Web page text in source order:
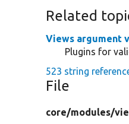
Related
Views argument
Plugins for
523 string
File
core/modules/